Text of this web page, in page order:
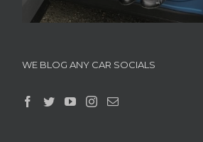
WE BLOG ANY CAR SOCIALS